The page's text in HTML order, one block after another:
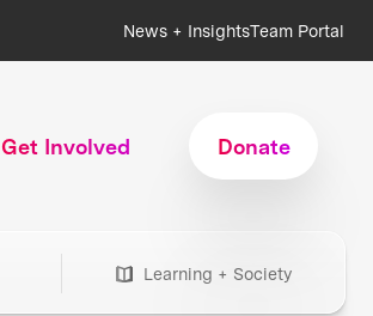
News + InsightsTeam Portal
Get Involved Donate
Learning + Society